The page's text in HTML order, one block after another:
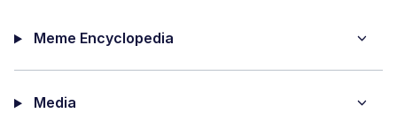
Meme Encyclopedia
Media